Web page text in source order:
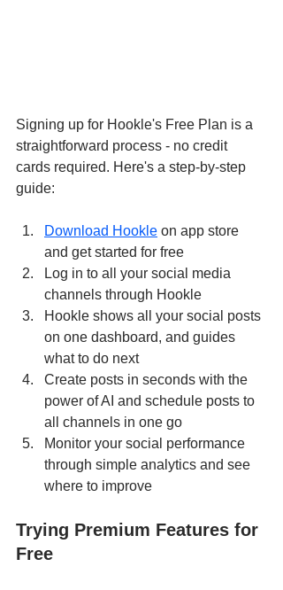
Signing up for Hookle's Free Plan is a
straightforward process - no credit
cards required. Here's a step-by-step
guide:
Download Hookle on app store
and get started for free
Log in to all your social media
channels through Hookle
Hookle shows all your social posts
on one dashboard, and guides
what to do next
Create posts in seconds with the
power of AI and schedule posts to
all channels in one go
Monitor your social performance
through simple analytics and see
where to improve
Trying Premium Features for
Free